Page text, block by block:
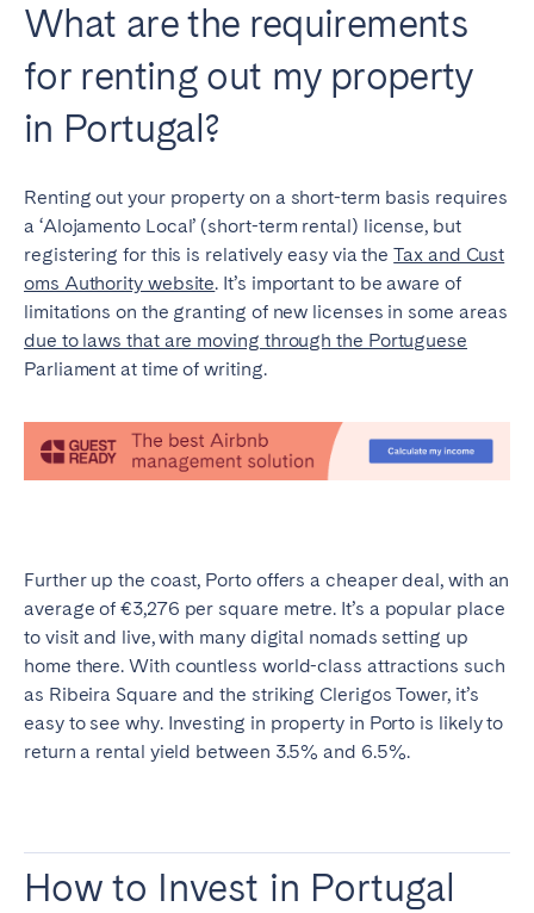
What are the requirements
for renting out my property
in Portugal?
Renting out your property on a short-term basis requires
a ‘Alojamento Local’ (short-term rental) license, but
registering for this is relatively easy via theTax and Cust
oms Authority website. It’s important to be aware of
limitations on the granting of new licenses in some areas
due to laws that are moving through the Portuguese
Parliament at time of writing.
Further up the coast, Porto offers a cheaper deal, with an
average of €3,276 per square metre. It’s a popular place
to visit and live, with many digital nomads setting up
home there. With countless world-class attractions such
as Ribeira Square and the striking Clerigos Tower, it’s
easy to see why. Investing in property in Porto is likely to
return a rental yield between 3.5% and 6.5%.
How to Invest in Portugal